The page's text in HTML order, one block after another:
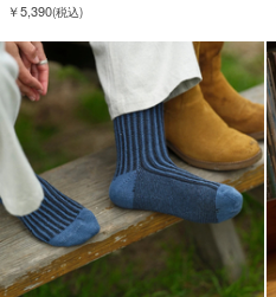
￥5,390(税込)